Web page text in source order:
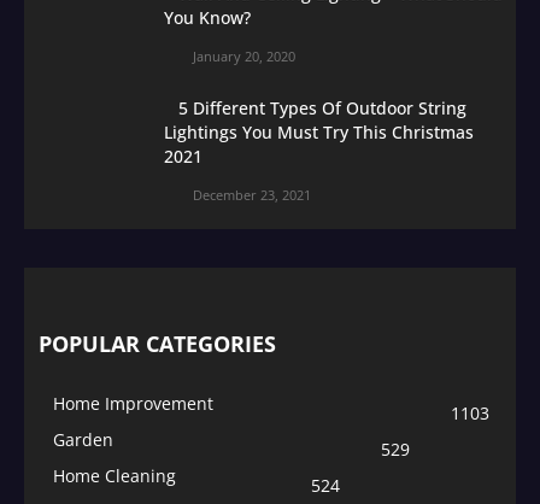
You Know?
January 20, 2020
5 Different Types Of Outdoor String
Lightings You Must Try This Christmas
2021
December 23, 2021
POPULAR CATEGORIES
Home Improvement
1103
Garden
529
Home Cleaning
524